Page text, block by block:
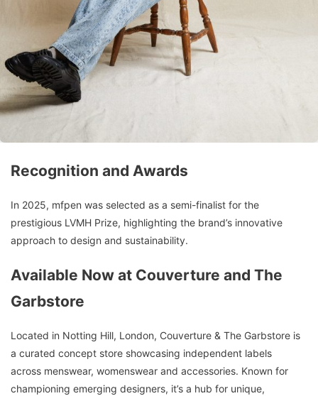
Recognition and Awards
In 2025, mfpen was selected as a semi-finalist for the
prestigious LVMH Prize, highlighting the brand’s innovative
approach to design and sustainability.
Available Now at Couverture and The
Garbstore
Located in Notting Hill, London, Couverture & The Garbstore is
a curated concept store showcasing independent labels
across menswear, womenswear and accessories. Known for
championing emerging designers, it’s a hub for unique,